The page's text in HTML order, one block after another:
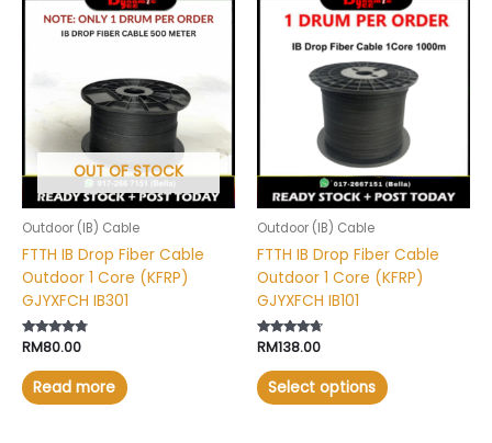
OUT OF STOCK
Outdoor (IB) Cable
FTTH IB Drop Fiber Cable
Outdoor 1 Core (KFRP)
GJYXFCH IB301
Rated
4.57
out of 5
RM80.00
Read more
Outdoor (IB) Cable
FTTH IB Drop Fiber Cable
Outdoor 1 Core (KFRP)
GJYXFCH IB101
Rated
4.50
out of 5
RM138.00
Select options
This
product
has
multiple
variants.
The
options
may
be
chosen
the
product